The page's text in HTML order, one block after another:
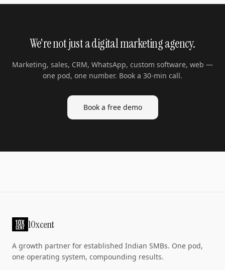
We're not just a digital marketing agency.
Marketing, sales, CRM, WhatsApp, custom software, web —
one pod, one number. Book a 30-min call.
Book a free demo
10xcent
A growth partner for established Indian SMBs. One pod,
one operating system, compounding results.